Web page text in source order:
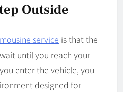
Outside
service is that the
until you reach your
enter the vehicle, you
designed for